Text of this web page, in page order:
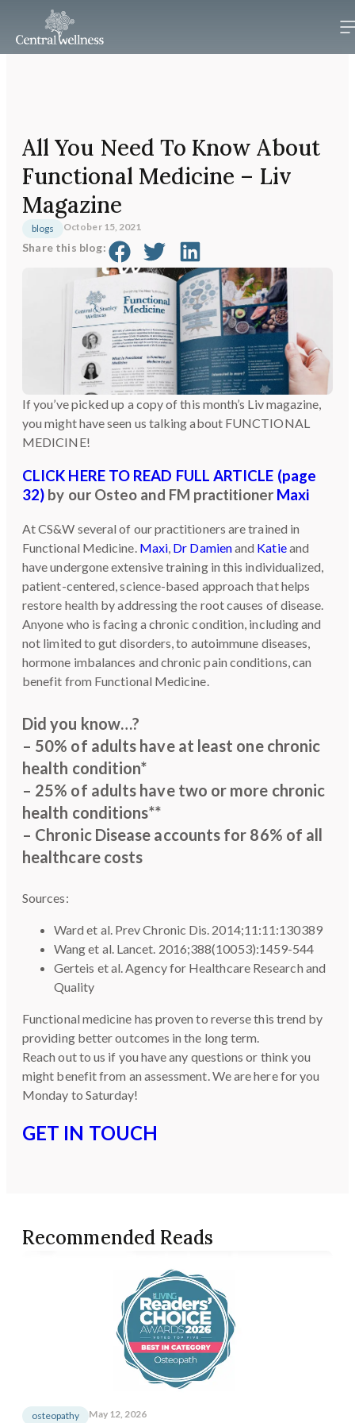
All You Need To Know About
Functional Medicine – Liv
Magazine
blogs October 15, 2021
Share this blog:
If you’ve picked up a copy of this month’s Liv magazine,
you might have seen us talking about FUNCTIONAL
MEDICINE!
CLICK HERE TO READ FULL ARTICLE (page
32) by our Osteo and FM practitioner Maxi
At CS&W several of our practitioners are trained in
Functional Medicine. Maxi, Dr Damienand Katieand
have undergone extensive training in this individualized,
patient-centered, science-based approach that helps
restore health by addressing the root causes of disease.
Anyone who is facing a chronic condition, including and
not limited to gut disorders, to autoimmune diseases,
hormone imbalances and chronic pain conditions, can
benefit from Functional Medicine.
Did you know…?
– 50% of adults have at least one chronic
health condition*
– 25% of adults have two or more chronic
health conditions**
– Chronic Disease accounts for 86% of all
healthcare costs
Sources:
Ward et al. Prev Chronic Dis. 2014;11:11:130389
Wang et al. Lancet. 2016;388(10053):1459-544
Gerteis et al. Agency for Healthcare Research and
Quality
Functional medicine has proven to reverse this trend by
providing better outcomes in the long term.
Reach out to us if you have any questions or think you
might benefit from an assessment. We are here for you
Monday to Saturday!
GET IN TOUCH
Recommended Reads
osteopathy May 12, 2026